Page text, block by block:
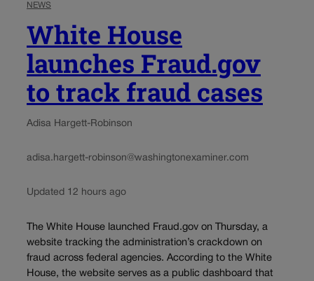
NEWS
White House
launches Fraud.gov
to track fraud cases
Adisa Hargett-Robinson
adisa.hargett-robinson@washingtonexaminer.com
Updated 12 hours ago
The White House launched Fraud.gov on Thursday, a
website tracking the administration’s crackdown on
fraud across federal agencies. According to the White
House, the website serves as a public dashboard that